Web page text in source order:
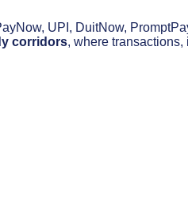
UPI, DuitNow,
corridors, where